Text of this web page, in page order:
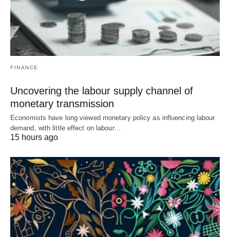
FINANCE
Uncovering the labour supply channel of
monetary transmission
Economists have long viewed monetary policy as influencing labour
demand, with little effect on labour…
15 hours ago